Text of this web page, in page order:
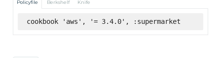
Policyfile Berkshelf Knife
cookbook 'aws', '= 3.4.0', :supermarket